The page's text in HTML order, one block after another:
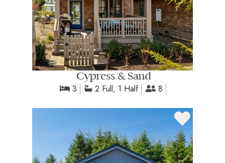
Cypress & Sand
3 2 Full, 1 Half 8